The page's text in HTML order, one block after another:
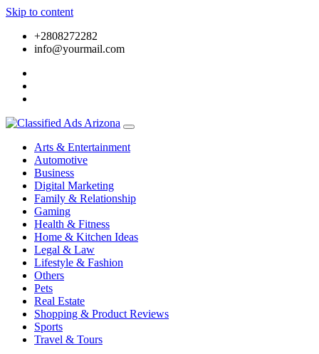
Skip to content
+2808272282
info@yourmail.com
Arts & Entertainment
Automotive
Business
Digital Marketing
Family & Relationship
Gaming
Health & Fitness
Home & Kitchen Ideas
Legal & Law
Lifestyle & Fashion
Others
Pets
Real Estate
Shopping & Product Reviews
Sports
Travel & Tours